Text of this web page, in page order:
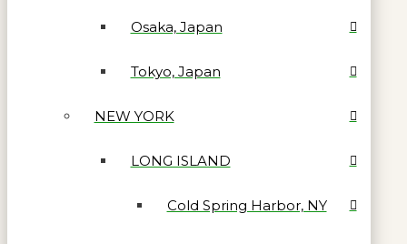
Osaka, Japan
Tokyo, Japan
NEW YORK
LONG ISLAND
Cold Spring Harbor, NY